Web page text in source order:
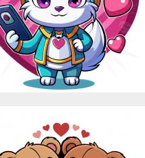
$5.00
Bear Love Valentine
Vector Design